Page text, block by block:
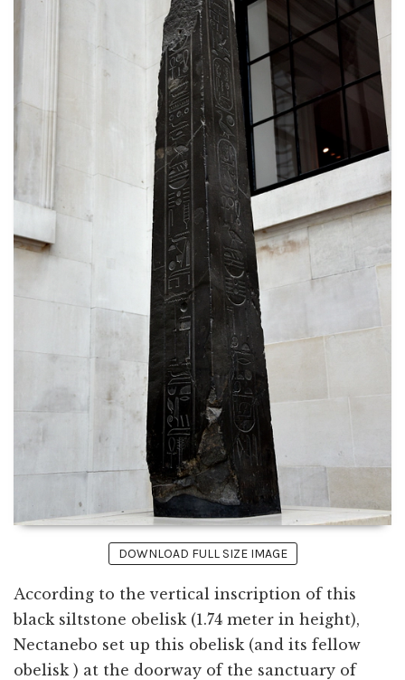
DOWNLOAD FULL SIZE IMAGE
According to the vertical inscription of this
black siltstone obelisk (1.74 meter in height),
Nectanebo set up this obelisk (and its fellow
obelisk ) at the doorway of the sanctuary of